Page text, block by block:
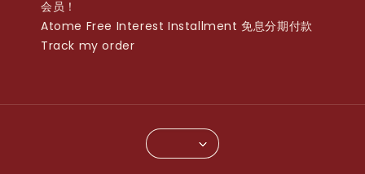
会员！
Atome Free Interest Installment 免息分期付款
Track my order